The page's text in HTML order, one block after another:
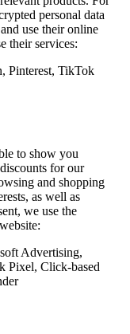
personal data
use their online
their services:
Pinterest, TikTok
to show you
for our
and shopping
as well as
we use the
Advertising,
Pixel, Click-based